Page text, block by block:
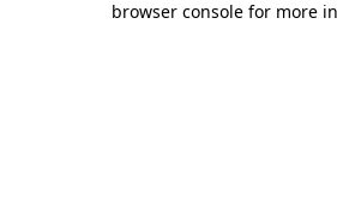
browser console for more